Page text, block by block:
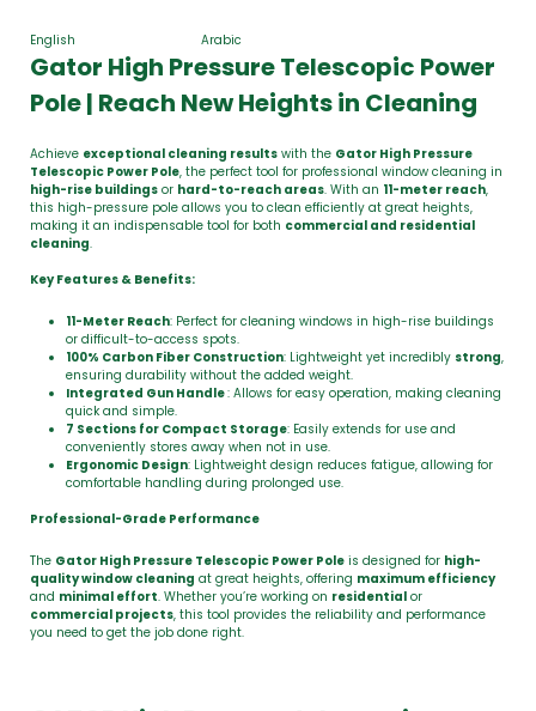
English Arabic
Gator High Pressure Telescopic Power
Pole | Reach New Heights in Cleaning
Achieve exceptional cleaning results with the Gator High Pressure
Telescopic Power Pole, the perfect tool for professional window cleaning in
high-rise buildings or hard-to-reach areas. With an 11-meter reach,
this high-pressure pole allows you to clean efficiently at great heights,
making it an indispensable tool for both commercial and residential
cleaning.
Key Features & Benefits:
11-Meter Reach: Perfect for cleaning windows in high-rise buildings
or difficult-to-access spots.
100% Carbon Fiber Construction: Lightweight yet incredibly strong,
ensuring durability without the added weight.
Integrated Gun Handle: Allows for easy operation, making cleaning
quick and simple.
7 Sections for Compact Storage: Easily extends for use and
conveniently stores away when not in use.
Ergonomic Design: Lightweight design reduces fatigue, allowing for
comfortable handling during prolonged use.
Professional-Grade Performance
The Gator High Pressure Telescopic Power Pole is designed for high-
quality window cleaning at great heights, offering maximum efficiency
and minimal effort. Whether you’re working on residential or
commercial projects, this tool provides the reliability and performance
you need to get the job done right.